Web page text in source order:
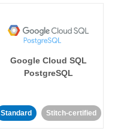
Google Cloud SQL
PostgreSQL
Standard Stitch-certified